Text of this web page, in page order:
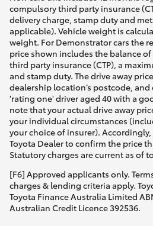
compulsory third party insurance
delivery charge, stamp duty and
applicable). Vehicle weight is
weight. For Demonstrator cars the
price shown includes the balance
third party insurance (CTP), a
and stamp duty. The drive away
dealership location’s postcode,
'rating one' driver aged 40 with a
note that your actual drive away
your individual circumstances
your choice of insurer).
Toyota Dealer to confirm the price
Statutory charges are current as of
[F6] Approved applicants only.
charges & lending criteria apply.
Toyota Finance Australia Limited
Australian Credit Licence 392536.